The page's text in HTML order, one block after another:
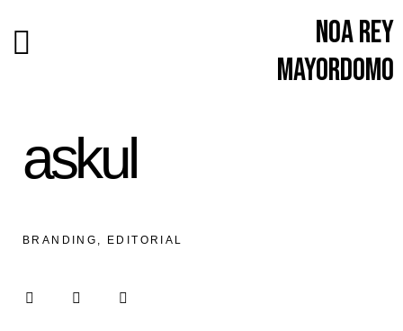
Noa Rey
Mayordomo
askul
BRANDING, EDITORIAL